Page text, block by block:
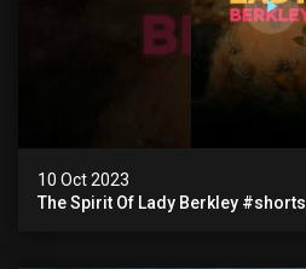
10 Oct 2023
The Spirit Of Lady Berkley #shorts